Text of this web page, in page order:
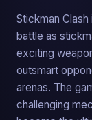
▶
Stickman
battle as
exciting
outsmart
arenas. The
challenging